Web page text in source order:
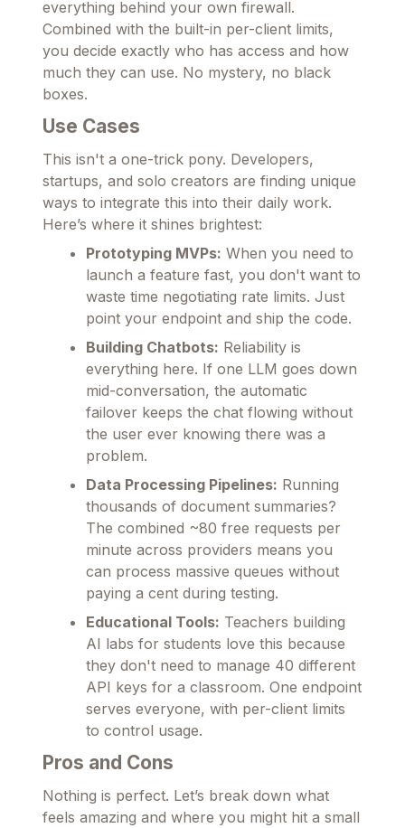
everything behind your own firewall.
Combined with the built-in per-client limits,
you decide exactly who has access and how
much they can use. No mystery, no black
boxes.
Use Cases
This isn't a one-trick pony. Developers,
startups, and solo creators are finding unique
ways to integrate this into their daily work.
Here’s where it shines brightest:
Prototyping MVPs: When you need to
launch a feature fast, you don't want to
waste time negotiating rate limits. Just
point your endpoint and ship the code.
Building Chatbots: Reliability is
everything here. If one LLM goes down
mid-conversation, the automatic
failover keeps the chat flowing without
the user ever knowing there was a
problem.
Data Processing Pipelines: Running
thousands of document summaries?
The combined ~80 free requests per
minute across providers means you
can process massive queues without
paying a cent during testing.
Educational Tools: Teachers building
AI labs for students love this because
they don't need to manage 40 different
API keys for a classroom. One endpoint
serves everyone, with per-client limits
to control usage.
Pros and Cons
Nothing is perfect. Let’s break down what
feels amazing and where you might hit a small